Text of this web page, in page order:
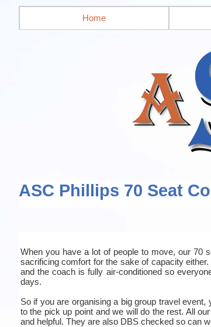
Home
ASC Phillips 70 Seat
When you have a lot of people to move, our 70
sacrificing comfort for the sake of capacity
and the coach is fully air-conditioned so
days.
So if you are organising a big group travel
to the pick up point and we will do the rest. All
and helpful. They are also DBS checked so can